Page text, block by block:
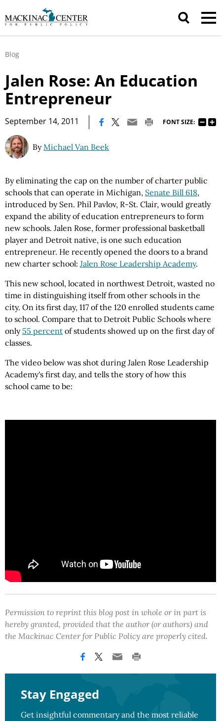
Blog
Jalen Rose: An Education
Entrepreneur
September 14, 2011 FONT SIZE:
ByMichael Van Beek
By eliminating the cap on the number of charter public
schools that can operate in Michigan, Senate Bill 618,
introduced by Sen. Phil Pavlov, R-St. Clair, would greatly
expand the ability of education entrepreneurs to form
new schools. Jalen Rose, former professional basketball
player and Detroit native, is one such education
entrepreneur. He recently opened the doors to a brand
new charter school: Jalen Rose Leadership Academy.
This new school, located in northwest Detroit, wasted no
time in distinguishing itself from other schools in the
city. On its first day, 117 of the 120 enrolled students came
to school. Compare that to Detroit Public Schools where
only 55 percent of students showed up on the first day of
classes.
The video below was shot during Jalen Rose Leadership
Academy's first day, and tells the story of how this
school came to be:
Permission to reprint this blog post in whole or in part is
hereby granted, provided that the author (or authors) and
the Mackinac Center for Public Policy are properly cited.
Stay Engaged
Get insightful commentary and the most reliable